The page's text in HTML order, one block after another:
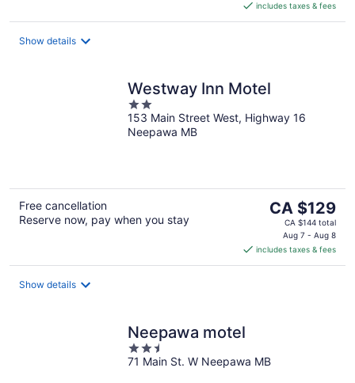
CA $139
per
includes taxes & fees
Show details
Westway Inn Motel
2
out
of
153 Main Street West, Highway 16
Neepawa MB
Free cancellation
Reserve now, pay when you stay
The
price
CA $129
per
CA $129
CA $144 total
Aug 7 - Aug 8
includes taxes & fees
Show details
Neepawa motel
2.5
out
71 Main St. W Neepawa MB